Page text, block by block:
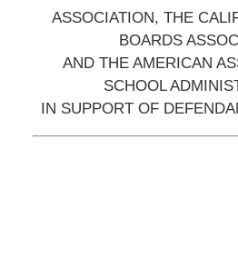
ASSOCIATION, THE
BOARDS
AND THE AMERICAN
SCHOOL
IN SUPPORT OF